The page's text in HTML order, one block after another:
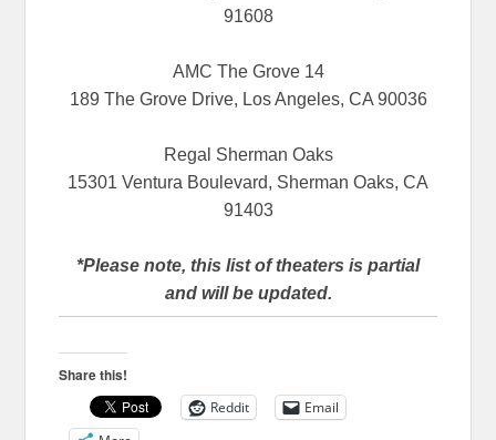
91608
AMC The Grove 14
189 The Grove Drive, Los Angeles, CA 90036
Regal Sherman Oaks
15301 Ventura Boulevard, Sherman Oaks, CA
91403
*Please note, this list of theaters is partial
and will be updated.
Share this!
Reddit
Email